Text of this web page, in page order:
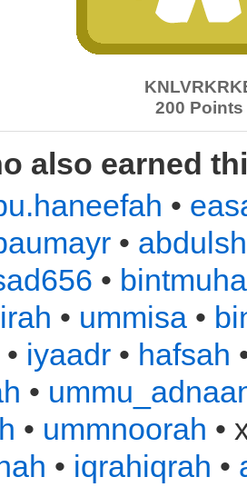
200 Points
also earned
•
•
•
• ummisa •
• iyaadr • hafsah
•
• ummnoorah •
• iqrahiqrah •